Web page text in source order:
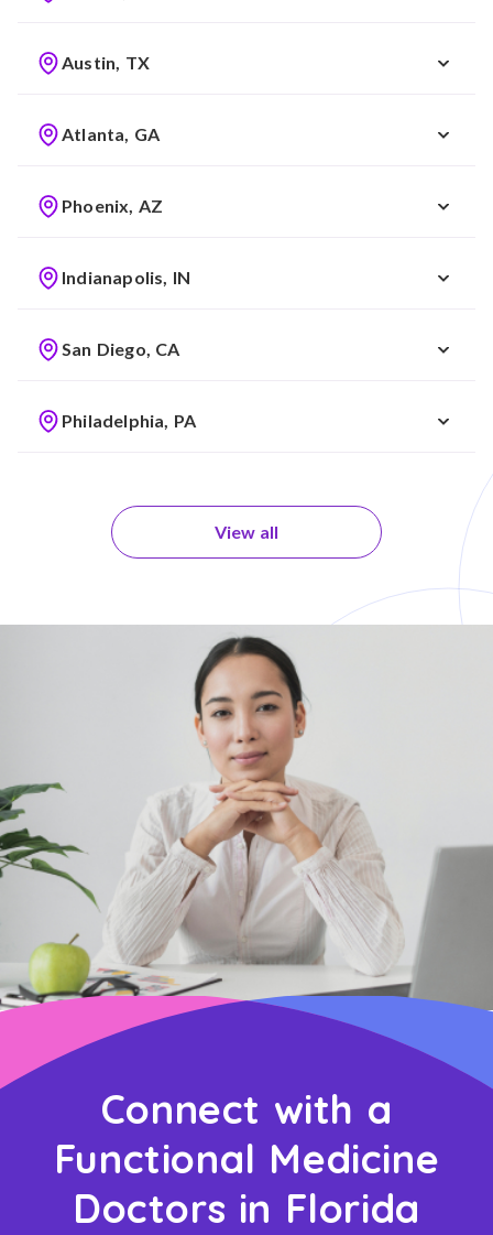
Austin, TX
Atlanta, GA
Phoenix, AZ
Indianapolis, IN
San Diego, CA
Philadelphia, PA
View all
Connect with a
Functional Medicine
Doctors in Florida